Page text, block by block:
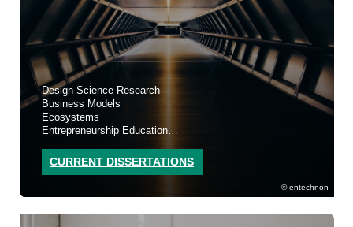
entechnon
Design Science Research
Business Models
Ecosystems
Entrepreneurship Education
CURRENT DISSERTATIONS